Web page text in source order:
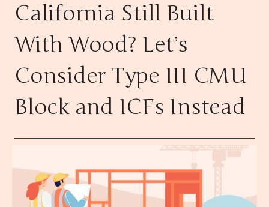
California Still Built
With Wood? Let’s
Consider Type III CMU
Block and ICFs Instead